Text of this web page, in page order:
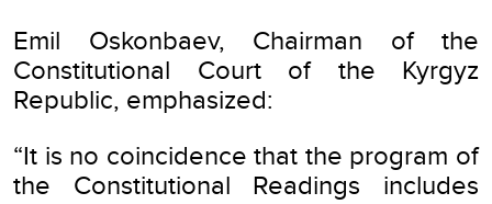
Emil Oskonbaev, Chairman of the
Constitutional Court of the Kyrgyz
Republic, emphasized:
“It is no coincidence that the program of
the Constitutional Readings includes